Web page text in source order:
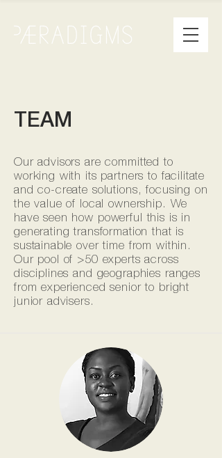
TEAM
Our advisors are committed to
working with its partners to facilitate
and co-create solutions, focusing on
the value of local ownership. We
have seen how powerful this is in
generating transformation that is
sustainable over time from within.
Our pool of >50 experts across
disciplines and geographies ranges
from experienced senior to bright
junior advisers.